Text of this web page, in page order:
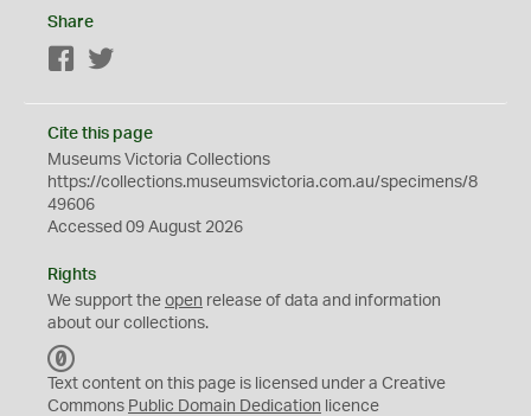
Share
Facebook
Cite this page
Museums Victoria Collections
https://collections.museumsvictoria.com.au/specimens/8
49606
Accessed 09 August 2026
Rights
We support the open release of data and information
about our collections.
C
0
Text content on this page is licensed under a Creative
Commons Public Domain Dedication licence